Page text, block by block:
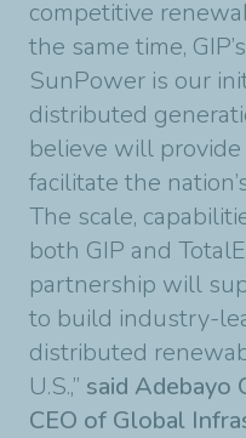
competitive
the same time,
SunPower is our
distributed
believe will
facilitate the
The scale,
both GIP and
partnership will
to build industry-
distributed
U.S.,” said Adebayo
CEO of Global